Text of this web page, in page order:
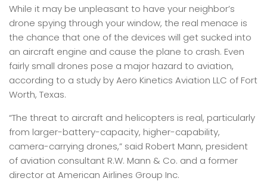
While it may be unpleasant to have your neighbor’s
drone spying through your window, the real menace is
the chance that one of the devices will get sucked into
an aircraft engine and cause the plane to crash. Even
fairly small drones pose a major hazard to aviation,
according to a study by Aero Kinetics Aviation LLC of Fort
Worth, Texas.
“The threat to aircraft and helicopters is real, particularly
from larger-battery-capacity, higher-capability,
camera-carrying drones,” said Robert Mann, president
of aviation consultant R.W. Mann & Co. and a former
director at American Airlines Group Inc.